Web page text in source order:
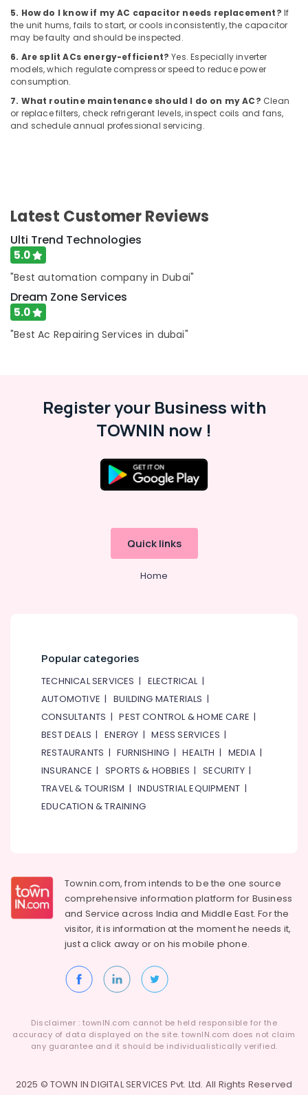
in
Dubai
Affordable
Plumbing
Services
Dubai
Emergency
Repairing
in
Dubai
AC
Gas
Refilling
in
Dubai
Services
Installation
Companies
Custom
Affordable
AC
Maintenance
Services
Dubai
Interior
Residential
5. How do I know if my AC capacitor needs replacement? If
the unit hums, fails to start, or cools inconsistently, the capacitor
may be faulty and should be inspected.
6. Are split ACs energy-efficient? Yes. Especially inverter
models, which regulate compressor speed to reduce power
consumption.
7. What routine maintenance should I do on my AC? Clean
or replace filters, check refrigerant levels, inspect coils and fans,
and schedule annual professional servicing.
Latest Customer Reviews
Ulti Trend Technologies
5.0
"Best automation company in Dubai"
Dream Zone Services
5.0
"Best Ac Repairing Services in dubai"
Register your Business with
TOWNIN now !
Quick links
Home
Popular categories
TECHNICAL SERVICES | ELECTRICAL|
AUTOMOTIVE |BUILDING MATERIALS |
CONSULTANTS |PEST CONTROL & HOME CARE |
BEST DEALS |ENERGY |MESS SERVICES |
RESTAURANTS |FURNISHING |HEALTH | MEDIA|
INSURANCE | SPORTS & HOBBIES |SECURITY|
TRAVEL & TOURISM |INDUSTRIAL EQUIPMENT |
EDUCATION & TRAINING
Townin.com, from intends to be the one source
comprehensive information platform for Business
and Service across India and Middle East. For the
visitor, it is information at the moment he needs it,
just a click away or on hismobile phone.
Disclaimer : townIN.com cannot be held responsible for the
accuracy of data displayed on the site. townIN.com does not claim
any guarantee and it should be individualistically verified.
2025 © TOWN IN DIGITAL SERVICES Pvt. Ltd. All Rights Reserved